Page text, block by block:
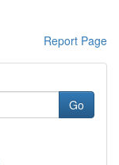
Report Page
Go